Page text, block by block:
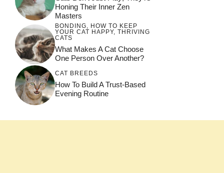
Honing Their Inner Zen
Masters
BONDING, HOW TO KEEP
YOUR CAT HAPPY, THRIVING
CATS
What Makes A Cat Choose
One Person Over Another?
CAT BREEDS
How To Build A Trust-Based
Evening Routine